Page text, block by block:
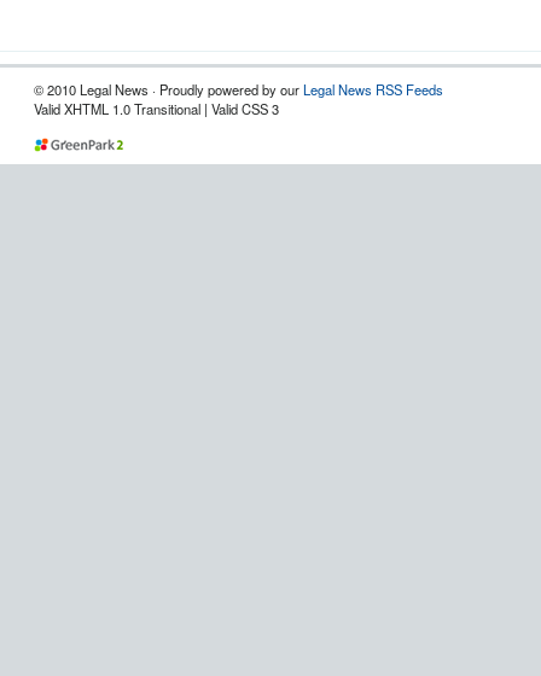
© 2010 Legal News · Proudly powered by ourLegal News RSS Feeds
Valid XHTML 1.0 Transitional | Valid CSS 3